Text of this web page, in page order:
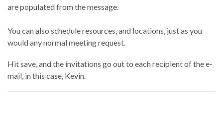
are populated from the message.
You can also schedule resources, and locations, just as you
would any normal meeting request.
Hit save, and the invitations go out to each recipient of the e-
mail, in this case, Kevin.